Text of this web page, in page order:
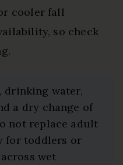
cooler fall
so check
drinking water,
a dry change of
not replace adult
for toddlers or
wet